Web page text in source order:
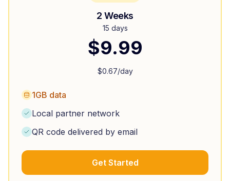
2 Weeks
15 days
$9.99
$0.67/day
1GB data
Local partner network
QR code delivered by email
Get Started